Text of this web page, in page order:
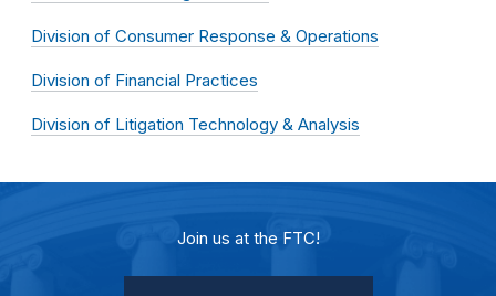
Division of Consumer Response & Operations
Division of Financial Practices
Division of Litigation Technology & Analysis
Join us at the FTC!